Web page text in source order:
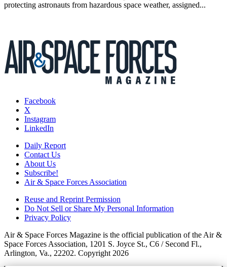
protecting astronauts from hazardous space weather, assigned...
Facebook
X
Instagram
LinkedIn
Daily Report
Contact Us
About Us
Subscribe!
Air & Space Forces Association
Reuse and Reprint Permission
Do Not Sell or Share My Personal Information
Privacy Policy
Air & Space Forces Magazine is the official publication of the Air &
Space Forces Association, 1201 S. Joyce St., C6 / Second Fl.,
Arlington, Va., 22202. Copyright 2026